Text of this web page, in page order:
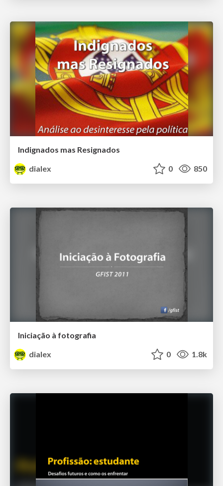
Indignados mas Resignados
dialex
0 850
Iniciação à fotografia
dialex
0 1.8k